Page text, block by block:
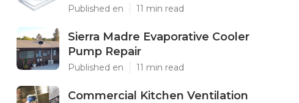
Published en 11 min read
Sierra Madre Evaporative Cooler
Pump Repair
Published en 11 min read
Commercial Kitchen Ventilation